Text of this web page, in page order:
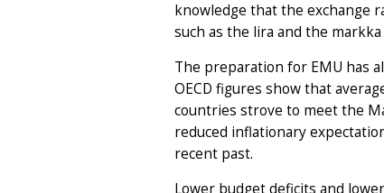
knowledge that the exchange
such as the lira and the
The preparation for EMU has
OECD figures show that
countries strove to meet the
reduced inflationary
recent past.
Lower budget deficits and